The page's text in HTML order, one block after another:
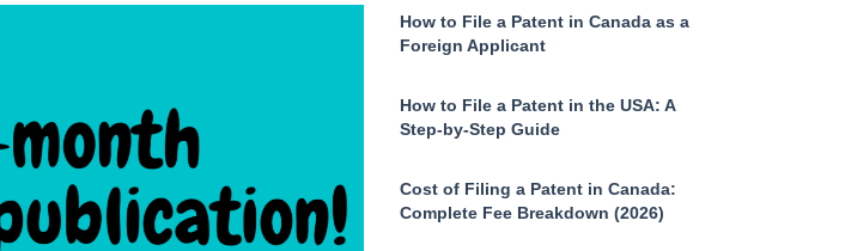
How to File a Patent in Canada as a
Foreign Applicant
How to File a Patent in the USA: A
Step-by-Step Guide
Cost of Filing a Patent in Canada:
Complete Fee Breakdown (2026)